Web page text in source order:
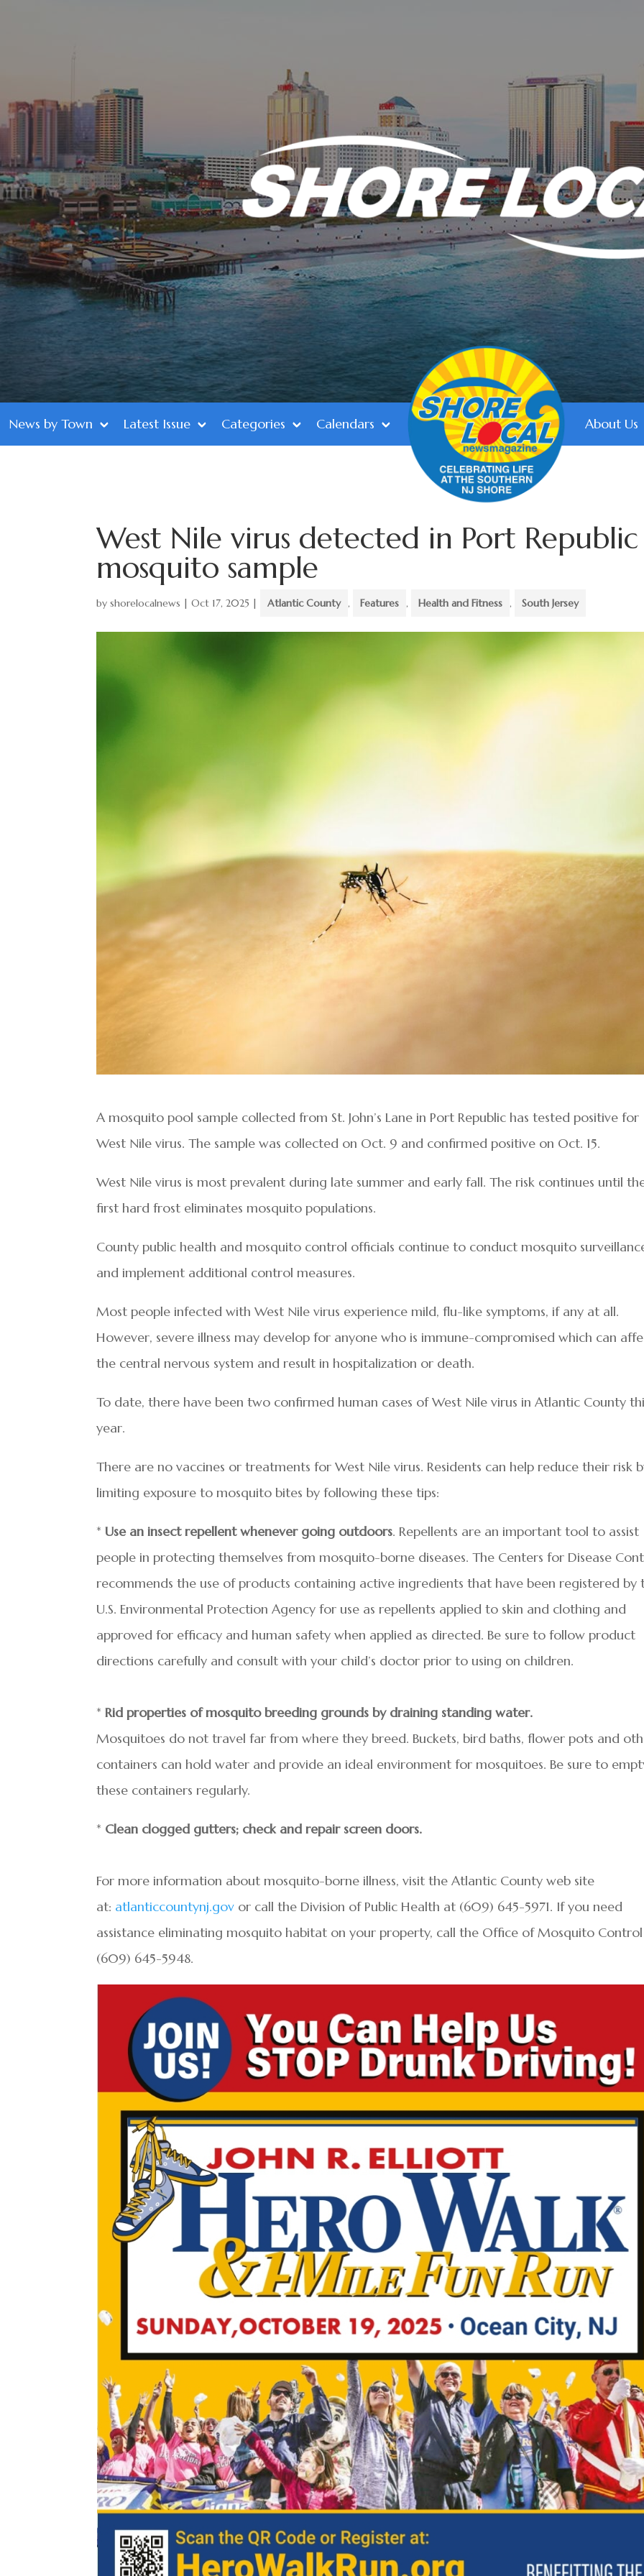
News by Town Latest Issue Categories Calendars About Us
West Nile virus detected in Port Republic
mosquito sample
byshorelocalnews |Oct 17, 2025 | Atlantic County , Features , Health and Fitness , South Jersey
A mosquito pool sample collected from St. John’s Lane in Port Republic has tested positive for
West Nile virus. The sample was collected on Oct. 9 and confirmed positive on Oct. 15.
West Nile virus is most prevalent during late summer and early fall. The risk continues until
first hard frost eliminates mosquito populations.
County public health and mosquito control officials continue to conduct mosquito
and implement additional control measures.
Most people infected with West Nile virus experience mild, flu-like symptoms, if any at all.
However, severe illness may develop for anyone who is immune-compromised which can
the central nervous system and result in hospitalization or death.
To date, there have been two confirmed human cases of West Nile virus in Atlantic County
year.
There are no vaccines or treatments for West Nile virus. Residents can help reduce their risk
limiting exposure to mosquito bites by following these tips:
* Use an insect repellent whenever going outdoors. Repellents are an important tool to assist
people in protecting themselves from mosquito-borne diseases. The Centers for Disease
recommends the use of products containing active ingredients that have been registered by
U.S. Environmental Protection Agency for use as repellents applied to skin and clothing and
approved for efficacy and human safety when applied as directed. Be sure to follow product
directions carefully and consult with your child’s doctor prior to using on children.
*Rid properties of mosquito breeding grounds by draining standing water.
Mosquitoes do not travel far from where they breed. Buckets, bird baths, flower pots and
containers can hold water and provide an ideal environment for mosquitoes. Be sure to
these containers regularly.
* Clean clogged gutters; check and repair screen doors.
For more information about mosquito-borne illness, visit the Atlantic County web site
at: atlanticcountynj.gov or call the Division of Public Health at (609) 645-5971. If you need
assistance eliminating mosquito habitat on your property, call the Office of Mosquito
(609) 645-5948.